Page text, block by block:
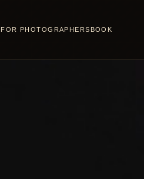
FOR PHOTOGRAPHERS BOOK